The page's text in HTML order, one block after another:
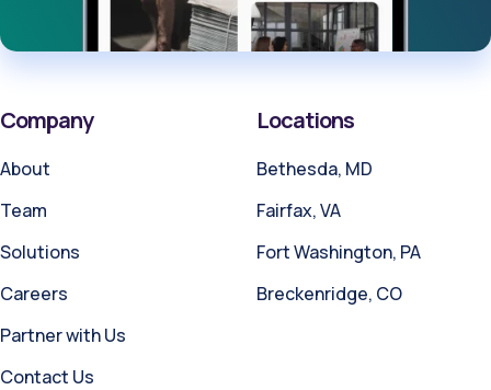
Company
About
Team
Solutions
Careers
Partner with Us
Contact Us
Locations
Bethesda, MD
Fairfax, VA
Fort Washington, PA
Breckenridge, CO